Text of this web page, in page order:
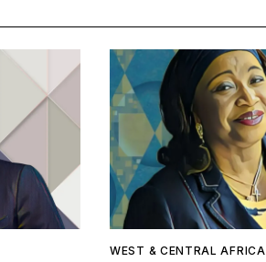
WEST & CENTRAL AFRICA